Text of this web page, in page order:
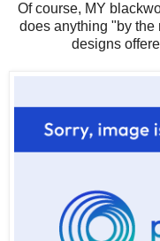
Of course, MY
does anything "by the
designs